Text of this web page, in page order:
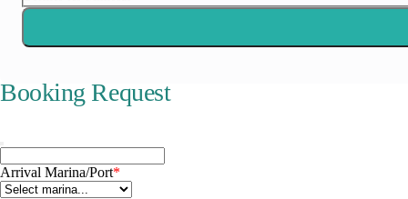
Booking Request
Arrival Marina/Port*